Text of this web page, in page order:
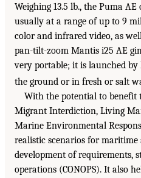
Weighing 13.5 lb., the Puma
usually at a range of up to 9
color and infrared video, as
pan-tilt-zoom Mantis i25 AE
very portable; it is launched
the ground or in fresh or salt
With the potential to benefit
Migrant Interdiction, Living
Marine Environmental
realistic scenarios for
development of requirements,
operations (CONOPS). It also